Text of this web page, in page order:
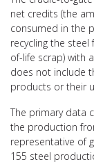
net credits (the
consumed in the
recycling the
of-life scrap) with
does not include
products or their
The primary data
the production
representative of
155 steel